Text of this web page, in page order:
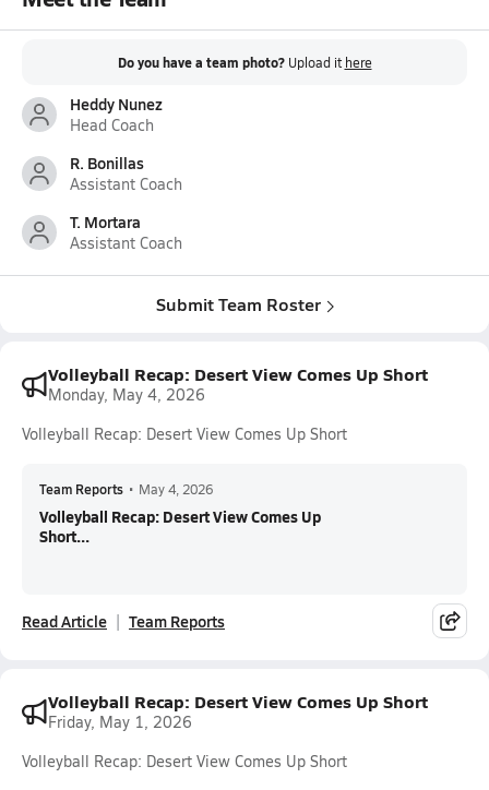
Do you have a team photo? Upload it here
Heddy Nunez
Head Coach
R. Bonillas
Assistant Coach
T. Mortara
Assistant Coach
Submit Team Roster
Volleyball Recap: Desert View Comes Up Short
Monday, May 4, 2026
Volleyball Recap: Desert View Comes Up Short
Team Reports • May 4, 2026
Volleyball Recap: Desert View Comes Up
Short...
Read Article Team Reports
Volleyball Recap: Desert View Comes Up Short
Friday, May 1, 2026
Volleyball Recap: Desert View Comes Up Short